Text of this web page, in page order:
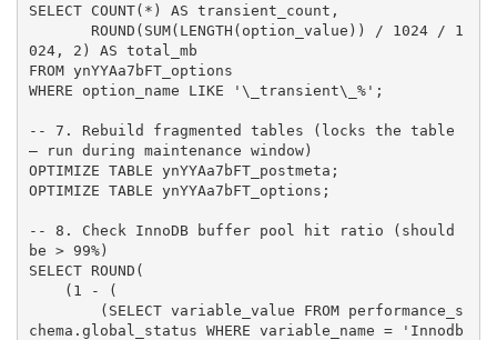
SELECT COUNT(*) AS transient_count,
024, 2) AS total_mb
FROM ynYYAa7bFT_options
WHERE option_name LIKE '\_transient\_%';
-- 7. Rebuild fragmented tables (locks the table
— run during maintenance window)
OPTIMIZE TABLE ynYYAa7bFT_postmeta;
OPTIMIZE TABLE ynYYAa7bFT_options;
-- 8. Check InnoDB buffer pool hit ratio (should
be > 99%)
SELECT ROUND(
chema.global_status WHERE variable_name = 'Innodb